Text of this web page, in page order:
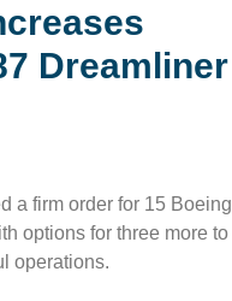
Dreamliner
a firm order for 15 Boeing
options for three more to
operations.